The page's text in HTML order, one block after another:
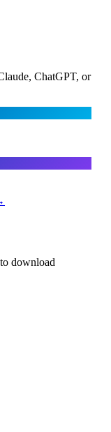
ChatGPT, or
download